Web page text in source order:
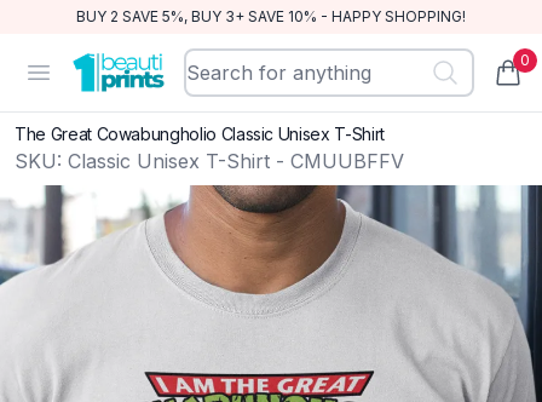
BUY 2 SAVE 5%, BUY 3+ SAVE 10% - HAPPY SHOPPING!
Open menu
BeautiPrints 0
The Great Cowabungholio Classic Unisex T-Shirt
SKU: Classic Unisex T-Shirt - CMUUBFFV